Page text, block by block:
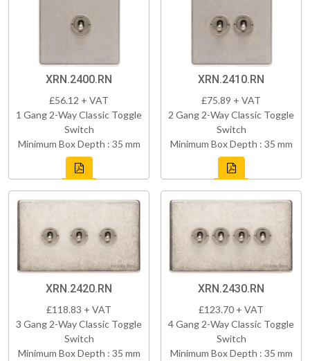
XRN.2400.RN
£56.12 + VAT
1 Gang 2-Way Classic Toggle
Switch
Minimum Box Depth : 35 mm
XRN.2410.RN
£75.89 + VAT
2 Gang 2-Way Classic Toggle
Switch
Minimum Box Depth : 35 mm
XRN.2420.RN
£118.83 + VAT
3 Gang 2-Way Classic Toggle
Switch
Minimum Box Depth : 35 mm
XRN.2430.RN
£123.70 + VAT
4 Gang 2-Way Classic Toggle
Switch
Minimum Box Depth : 35 mm